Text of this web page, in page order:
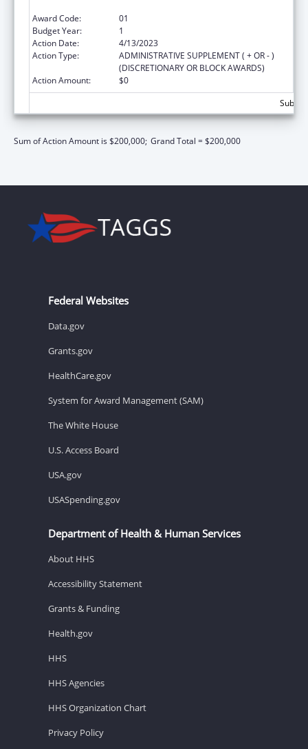
Award Code:
01
Budget Year:
1
Action Date:
4/13/2023
Action Type:
ADMINISTRATIVE SUPPLEMENT ( + OR - )
(DISCRETIONARY OR BLOCK AWARDS)
Action Amount:
$0
Sum of Action Amount is $200,000; Grand Total = $200,000
Federal Websites
Data.gov
Grants.gov
HealthCare.gov
System for Award Management (SAM)
The White House
U.S. Access Board
USA.gov
USASpending.gov
Department of Health & Human Services
About HHS
Accessibility Statement
Grants & Funding
Health.gov
HHS
HHS Agencies
HHS Organization Chart
Privacy Policy